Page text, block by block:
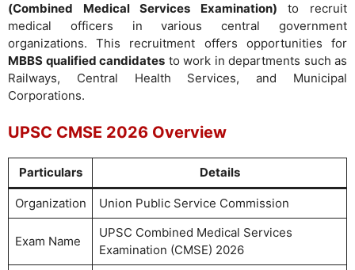
(Combined Medical Services Examination) to recruit
medical officers in various central government
organizations. This recruitment offers opportunities for
MBBS qualified candidates to work in departments such as
Railways, Central Health Services, and Municipal
Corporations.
UPSC CMSE 2026 Overview
Particulars Details
Organization Union Public Service Commission
Exam Name
UPSC Combined Medical Services
Examination (CMSE) 2026